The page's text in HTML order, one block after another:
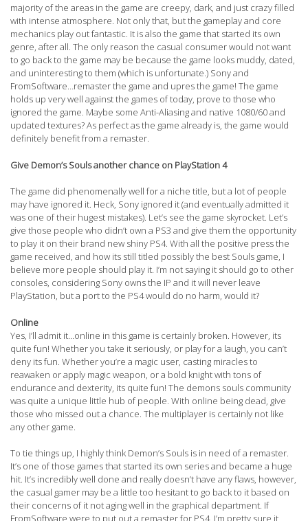
majority of the areas in the game are creepy, dark, and just crazy filled
with intense atmosphere. Not only that, but the gameplay and core
mechanics play out fantastic. It is also the game that started its own
genre, after all. The only reason the casual consumer would not want
to go back to the game may be because the game looks muddy, dated,
and uninteresting to them (which is unfortunate.) Sony and
FromSoftware…remaster the game and upres the game! The game
holds up very well against the games of today, prove to those who
ignored the game. Maybe some Anti-Aliasing and native 1080/60 and
updated textures? As perfect as the game already is, the game would
definitely benefit from a remaster.
Give Demon’s Souls another chance on PlayStation 4
The game did phenomenally well for a niche title, but a lot of people
may have ignored it. Heck, Sony ignored it (and eventually admitted it
was one of their hugest mistakes). Let’s see the game skyrocket. Let’s
give those people who didn’t own a PS3 and give them the opportunity
to play it on their brand new shiny PS4. With all the positive press the
game received, and how its still titled possibly the best Souls game, I
believe more people should play it. I’m not saying it should go to other
consoles, considering Sony owns the IP and it will never leave
PlayStation, but a port to the PS4 would do no harm, would it?
Online
Yes, I’ll admit it…online in this game is certainly broken. However, its
quite fun! Whether you take it seriously, or play for a laugh, you can’t
deny its fun. Whether you’re a magic user, casting miracles to
reawaken or apply magic weapon, or a bold knight with tons of
endurance and dexterity, its quite fun! The demons souls community
was quite a unique little hub of people. With online being dead, give
those who missed out a chance. The multiplayer is certainly not like
any other game.
To tie things up, I highly think Demon’s Souls is in need of a remaster.
It’s one of those games that started its own series and became a huge
hit. It’s incredibly well done and really doesn’t have any flaws, however,
the casual gamer may be a little too hesitant to go back to it based on
their concerns of it not aging well in the graphical department. If
FromSoftware were to put out a remaster for PS4, I’m pretty sure it